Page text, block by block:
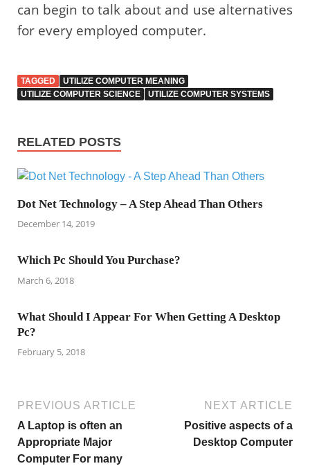
can begin to talk about and use alternatives
for every employed computer.
TAGGED
UTILIZE COMPUTER MEANING
UTILIZE COMPUTER SCIENCE
UTILIZE COMPUTER SYSTEMS
RELATED POSTS
Dot Net Technology – A Step Ahead Than Others
December 14, 2019
Which Pc Should You Purchase?
March 6, 2018
What Should I Appear For When Getting A Desktop
Pc?
February 5, 2018
PREVIOUS ARTICLE
A Laptop is often an
Appropriate Major
Computer For many
NEXT ARTICLE
Positive aspects of a
Desktop Computer